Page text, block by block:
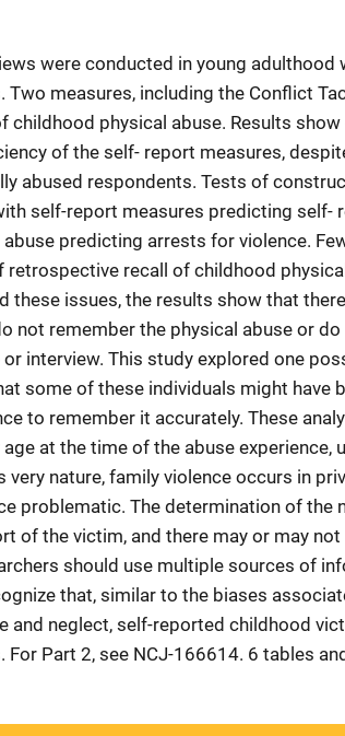
were conducted in young adulthood
measures, including the Conflict
childhood physical abuse. Results
of the self- report measures,
abused respondents. Tests of
self-report measures predicting self-
predicting arrests for violence.
recall of childhood
these issues, the results show that
not remember the physical abuse or
interview. This study explored one
some of these individuals might have
to remember it accurately. These
at the time of the abuse experience,
nature, family violence occurs in
problematic. The determination of the
of the victim, and there may or may
should use multiple sources of
that, similar to the biases
and neglect, self-reported childhood
Part 2, see NCJ-166614. 6 tables